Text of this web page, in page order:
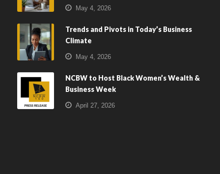
May 4, 2026
Trends and Pivots in Today’s Business
Climate
May 4, 2026
NCBW to Host Black Women’s Wealth &
Business Week
April 27, 2026